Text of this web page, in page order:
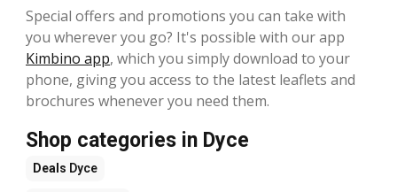
Special offers and promotions you can take with
you wherever you go? It's possible with our app
Kimbino app, which you simply download to your
phone, giving you access to the latest leaflets and
brochures whenever you need them.
Shop categories in Dyce
Deals Dyce